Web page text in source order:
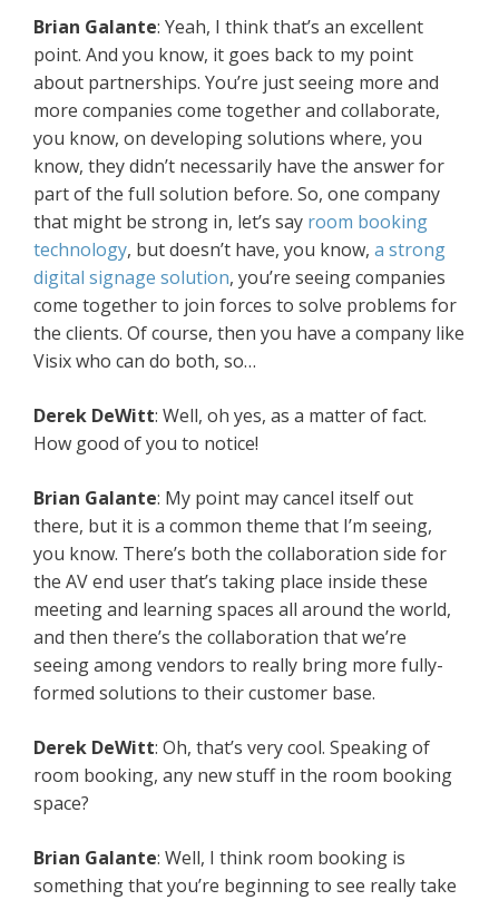
Brian Galante: Yeah, I think that’s an excellent
point. And you know, it goes back to my point
about partnerships. You’re just seeing more and
more companies come together and collaborate,
you know, on developing solutions where, you
know, they didn’t necessarily have the answer for
part of the full solution before. So, one company
that might be strong in, let’s say room booking
technology, but doesn’t have, you know, a strong
digital signage solution, you’re seeing companies
come together to join forces to solve problems for
the clients. Of course, then you have a company like
Visix who can do both, so…
Derek DeWitt: Well, oh yes, as a matter of fact.
How good of you to notice!
Brian Galante: My point may cancel itself out
there, but it is a common theme that I’m seeing,
you know. There’s both the collaboration side for
the AV end user that’s taking place inside these
meeting and learning spaces all around the world,
and then there’s the collaboration that we’re
seeing among vendors to really bring more fully-
formed solutions to their customer base.
Derek DeWitt: Oh, that’s very cool. Speaking of
room booking, any new stuff in the room booking
space?
Brian Galante: Well, I think room booking is
something that you’re beginning to see really take